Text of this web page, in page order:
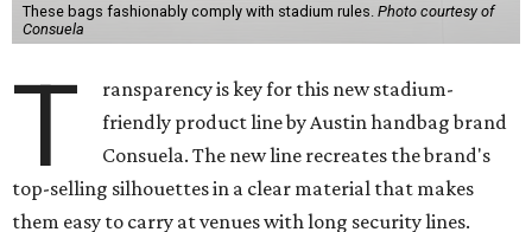
These bags fashionably comply with stadium rules. Photo courtesy of
Consuela
T
ransparency is key for this new stadium-
friendly product line by Austin handbag brand
Consuela. The new line recreates the brand's
top-selling silhouettes in a clear material that makes
them easy to carry at venues with long security lines.